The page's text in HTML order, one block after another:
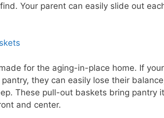
Your parent can easily slide out
for the aging-in-place home. If
they can easily lose their
These pull-out baskets bring pantry
and center.